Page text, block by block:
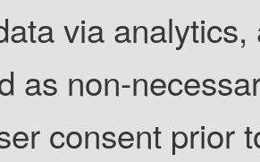
via
as non-
consent prior